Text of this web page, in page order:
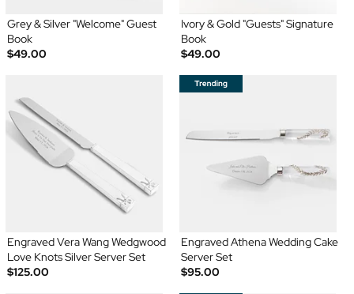
Grey & Silver "Welcome" Guest
Book
$49.00
Ivory & Gold "Guests" Signature
Book
$49.00
Engraved Vera Wang Wedgwood
Love Knots Silver Server Set
$125.00
Engraved Athena Wedding Cake
Server Set
$95.00